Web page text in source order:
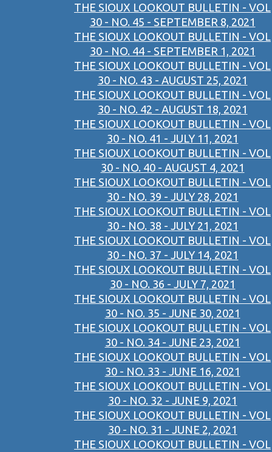
THE SIOUX LOOKOUT BULLETIN - VOL
30 - NO. 45 - SEPTEMBER 8, 2021
THE SIOUX LOOKOUT BULLETIN - VOL
30 - NO. 44 - SEPTEMBER 1, 2021
THE SIOUX LOOKOUT BULLETIN - VOL
30 - NO. 43 - AUGUST 25, 2021
THE SIOUX LOOKOUT BULLETIN - VOL
30 - NO. 42 - AUGUST 18, 2021
THE SIOUX LOOKOUT BULLETIN - VOL
30 - NO. 41 - JULY 11, 2021
THE SIOUX LOOKOUT BULLETIN - VOL
30 - NO. 40 - AUGUST 4, 2021
THE SIOUX LOOKOUT BULLETIN - VOL
30 - NO. 39 - JULY 28, 2021
THE SIOUX LOOKOUT BULLETIN - VOL
30 - NO. 38 - JULY 21, 2021
THE SIOUX LOOKOUT BULLETIN - VOL
30 - NO. 37 - JULY 14, 2021
THE SIOUX LOOKOUT BULLETIN - VOL
30 - NO. 36 - JULY 7, 2021
THE SIOUX LOOKOUT BULLETIN - VOL
30 - NO. 35 - JUNE 30, 2021
THE SIOUX LOOKOUT BULLETIN - VOL
30 - NO. 34 - JUNE 23, 2021
THE SIOUX LOOKOUT BULLETIN - VOL
30 - NO. 33 - JUNE 16, 2021
THE SIOUX LOOKOUT BULLETIN - VOL
30 - NO. 32 - JUNE 9, 2021
THE SIOUX LOOKOUT BULLETIN - VOL
30 - NO. 31 - JUNE 2, 2021
THE SIOUX LOOKOUT BULLETIN - VOL